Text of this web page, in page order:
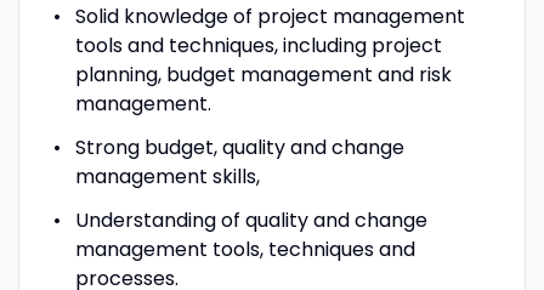
Solid knowledge of project management
tools and techniques, including project
planning, budget management and risk
management.
Strong budget, quality and change
management skills,
Understanding of quality and change
management tools, techniques and
processes.